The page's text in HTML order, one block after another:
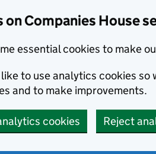
on Companies House
essential cookies to make
to use analytics cookies so
and to make improvements.
cookies Reject